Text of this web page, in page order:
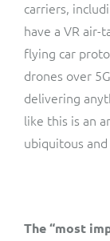
carriers,
have a VR air-
flying car
drones over
delivering
like this is an
ubiquitous
The “most